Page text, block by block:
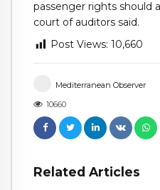
Mediterranean Observer
10660
Related Articles
passenger rights should
court of auditors said.
Post Views: 10,660